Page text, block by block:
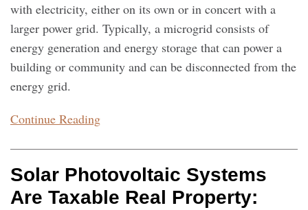
with electricity, either on its own or in concert with a
larger power grid. Typically, a microgrid consists of
energy generation and energy storage that can power a
building or community and can be disconnected from the
energy grid.
Continue Reading
Solar Photovoltaic Systems
Are Taxable Real Property: